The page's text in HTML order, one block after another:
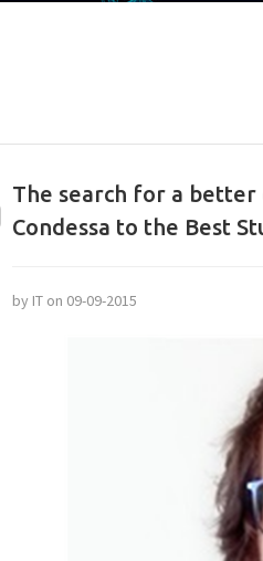
The search for a better
Condessa to the Best
by IT on 09-09-2015